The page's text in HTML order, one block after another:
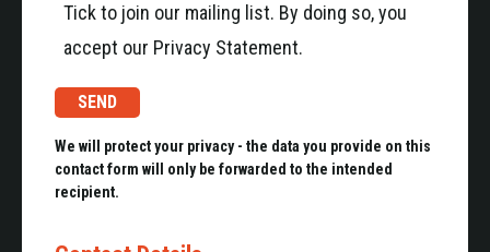
Tick to join our mailing list. By doing so, you
accept our Privacy Statement.
We will protect your privacy - the data you provide on this
contact form will only be forwarded to the intended
recipient.